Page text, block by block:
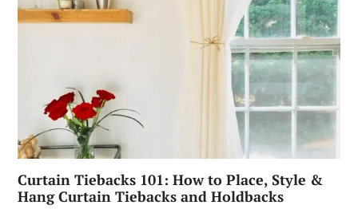
Curtain Tiebacks 101: How to Place, Style &
Hang Curtain Tiebacks and Holdbacks